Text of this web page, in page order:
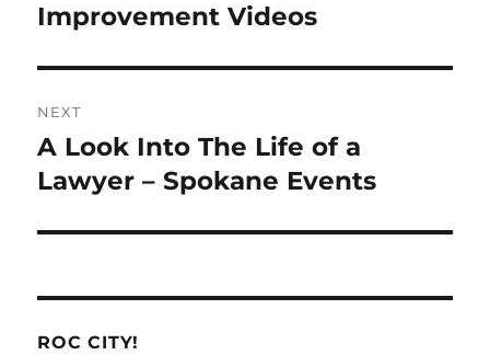
Improvement Videos
NEXT
Next
post:
A Look Into The Life of a
Lawyer – Spokane Events
ROC CITY!